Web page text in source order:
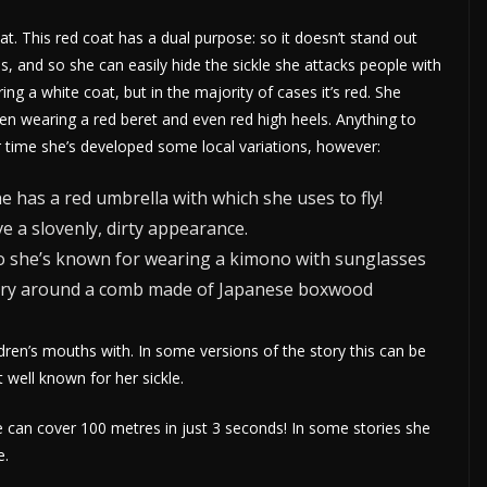
This red coat has a dual purpose: so it doesn’t stand out
and so she can easily hide the sickle she attacks people with
a white coat, but in the majority of cases it’s red. She
wearing a red beret and even red high heels. Anything to
she’s developed some local variations, however:
has a red umbrella with which she uses to fly!
a slovenly, dirty appearance.
known for wearing a kimono with sunglasses
around a comb made of Japanese boxwood
mouths with. In some versions of the story this can be
well known for her sickle.
can cover 100 metres in just 3 seconds! In some stories she